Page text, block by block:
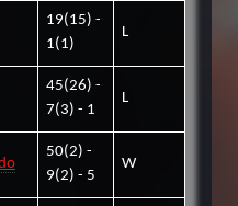
19(15) -
1(1)
L
45(26) -
7(3) - 1
L
50(2) -
9(2) - 5
W